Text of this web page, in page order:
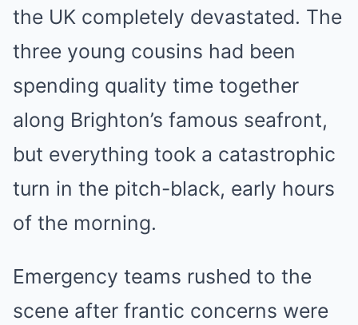
the UK completely devastated. The
three young cousins had been
spending quality time together
along Brighton’s famous seafront,
but everything took a catastrophic
turn in the pitch-black, early hours
of the morning.
Emergency teams rushed to the
scene after frantic concerns were